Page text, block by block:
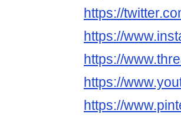
https://
https://
https://
https://
https://